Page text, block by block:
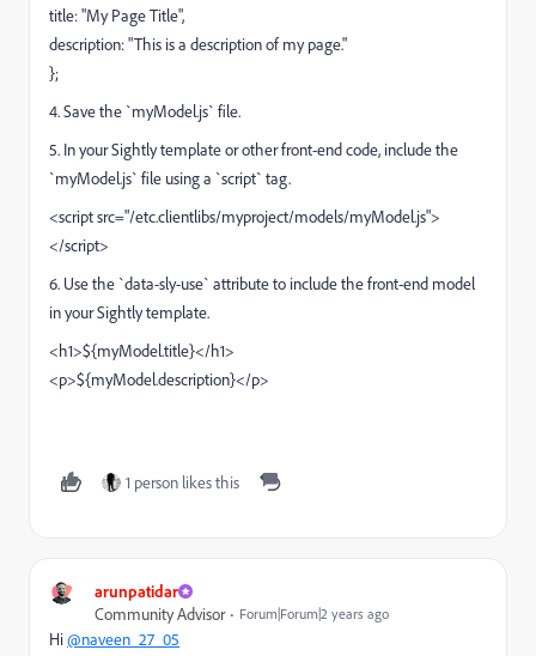
title: "My Page Title",
description: "This is a description of my page."
};
4. Save the `myModel.js` file.
5. In your Sightly template or other front-end code, include the
`myModel.js` file using a `script` tag.
<script src="/etc.clientlibs/myproject/models/myModel.js">
</script>
6. Use the `data-sly-use` attribute to include the front-end model
in your Sightly template.
<h1>${myModel.title}</h1>
<p>${myModel.description}</p>
1 person likes this
arunpatidar
Community Advisor
Forum|Forum|2 years ago
Hi@naveen_27_05